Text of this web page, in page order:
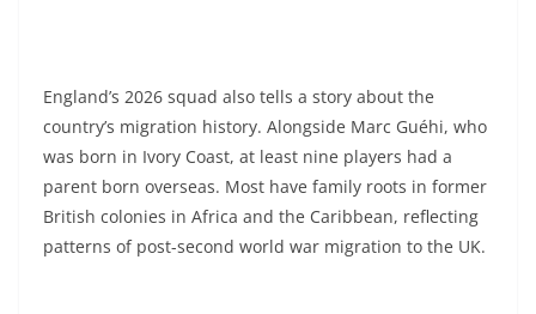
England’s 2026 squad also tells a story about the
country’s migration history. Alongside Marc Guéhi, who
was born in Ivory Coast, at least nine players had a
parent born overseas. Most have family roots in former
British colonies in Africa and the Caribbean, reflecting
patterns of post-second world war migration to the UK.